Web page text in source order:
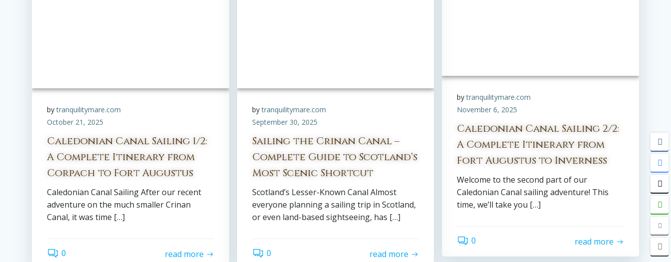
bytranquilitymare.com
November 6, 2025
Caledonian Canal Sailing 2/2:
A Complete Itinerary from
Fort Augustus to Inverness
Welcome to the second part of our
Caledonian Canal sailing adventure! This
time, we’ll take you […]
0 read more
bytranquilitymare.com
October 21, 2025
Caledonian Canal Sailing 1/2:
A Complete Itinerary from
Corpach to Fort Augustus
Caledonian Canal Sailing After our recent
adventure on the much smaller Crinan
Canal, it was time […]
0 read more
bytranquilitymare.com
September 30, 2025
Sailing the Crinan Canal –
Complete Guide to Scotland’s
Most Scenic Shortcut
Scotland’s Lesser-Known Canal Almost
everyone planning a sailing trip in Scotland,
or even land-based sightseeing, has […]
0 read more